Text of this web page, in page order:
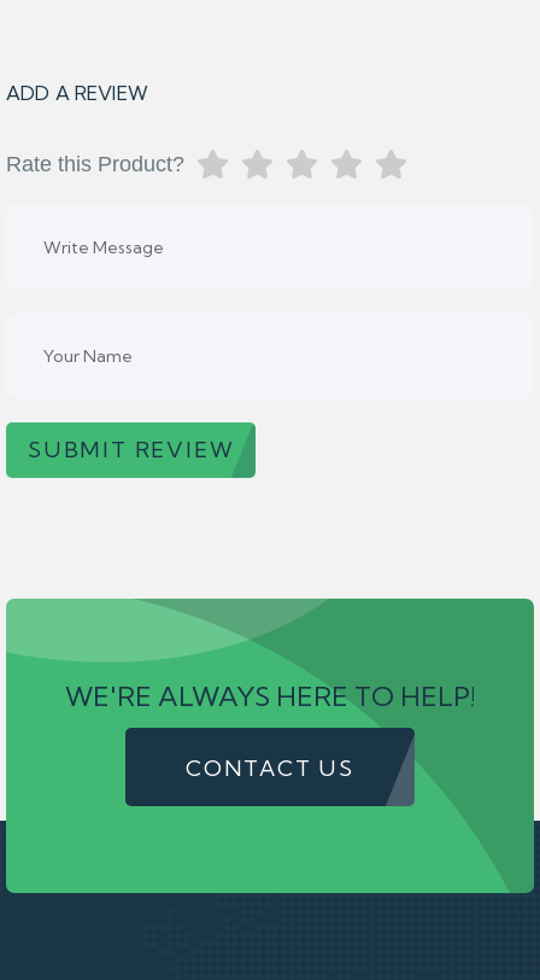
ADD A REVIEW
Rate this Product?
SUBMIT REVIEW
WE'RE ALWAYS HERE TO HELP!
CONTACT US